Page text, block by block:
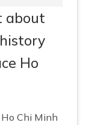
about
Ho
Chi Minh